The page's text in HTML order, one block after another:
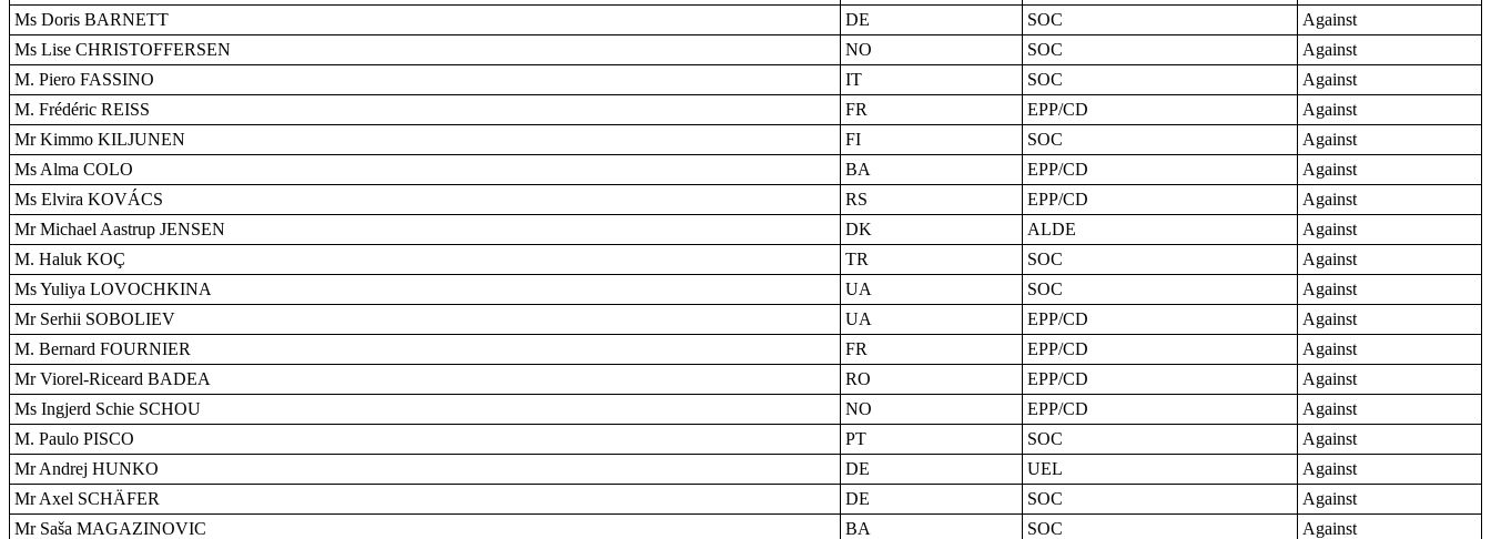
Ms Doris BARNETT
DE SOC
Against
Ms Lise CHRISTOFFERSEN
NO SOC
Against
M. Piero FASSINO
IT SOC
Against
M. Frédéric REISS
FR EPP/CD
Against
Mr Kimmo KILJUNEN
FI SOC
Against
Ms Alma COLO
BA EPP/CD
Against
Ms Elvira KOVÁCS
RS EPP/CD
Against
Mr Michael Aastrup JENSEN
DK ALDE
Against
M. Haluk KOÇ
TR SOC
Against
Ms Yuliya LOVOCHKINA
UA SOC
Against
Mr Serhii SOBOLIEV
UA EPP/CD
Against
M. Bernard FOURNIER
FR EPP/CD
Against
Mr Viorel-Riceard BADEA
RO EPP/CD
Against
Ms Ingjerd Schie SCHOU
NO EPP/CD
Against
M. Paulo PISCO
PT SOC
Against
Mr Andrej HUNKO
DE UEL
Against
Mr Axel SCHÄFER
DE SOC
Against
Mr Saša MAGAZINOVIC
BA SOC
Against